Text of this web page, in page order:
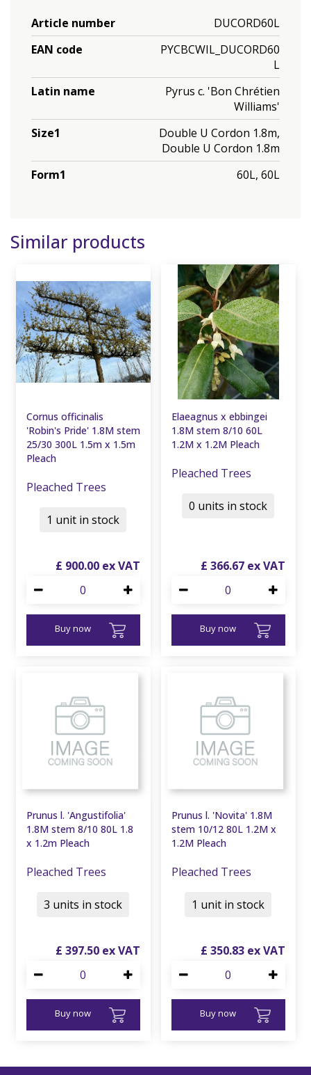
Article number
DUCORD60L
EAN code
PYCBCWIL_DUCORD60
L
Latin name
Pyrus c. 'Bon Chrétien
Williams'
Size1
Double U Cordon 1.8m,
Double U Cordon 1.8m
Form1
60L, 60L
Similar products
Cornus officinalis
'Robin's Pride' 1.8M stem
25/30 300L 1.5m x 1.5m
Pleach
Pleached Trees
£ 900.00
Buy now
1 unit in stock
Elaeagnus x ebbingei
1.8M stem 8/10 60L
1.2M x 1.2M Pleach
Pleached Trees
£ 366.67
Buy now
0 units in stock
Prunus l. 'Angustifolia'
1.8M stem 8/10 80L 1.8
x 1.2m Pleach
Pleached Trees
£ 397.50
Buy now
3 units in stock
Prunus l. 'Novita' 1.8M
stem 10/12 80L 1.2M x
1.2M Pleach
Pleached Trees
£ 350.83
Buy now
1 unit in stock